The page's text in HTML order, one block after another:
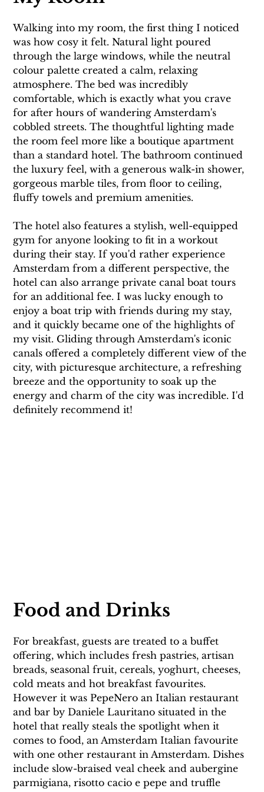
Walking into my room, the first thing I noticed
was how cosy it felt. Natural light poured
through the large windows, while the neutral
colour palette created a calm, relaxing
atmosphere. The bed was incredibly
comfortable, which is exactly what you crave
for after hours of wandering Amsterdam's
cobbled streets. The thoughtful lighting made
the room feel more like a boutique apartment
than a standard hotel. The bathroom continued
the luxury feel, with a generous walk-in shower,
gorgeous marble tiles, from floor to ceiling,
fluffy towels and premium amenities.
The hotel also features a stylish, well-equipped
gym for anyone looking to fit in a workout
during their stay. If you'd rather experience
Amsterdam from a different perspective, the
hotel can also arrange private canal boat tours
for an additional fee. I was lucky enough to
enjoy a boat trip with friends during my stay,
and it quickly became one of the highlights of
my visit. Gliding through Amsterdam's iconic
canals offered a completely different view of the
city, with picturesque architecture, a refreshing
breeze and the opportunity to soak up the
energy and charm of the city was incredible. I'd
definitely recommend it!
Food and Drinks
For breakfast, guests are treated to a buffet
offering, which includes fresh pastries, artisan
breads, seasonal fruit, cereals, yoghurt, cheeses,
cold meats and hot breakfast favourites.
However it was PepeNero an Italian restaurant
and bar by Daniele Lauritano situated in the
hotel that really steals the spotlight when it
comes to food, an Amsterdam Italian favourite
with one other restaurant in Amsterdam. Dishes
include slow-braised veal cheek and aubergine
parmigiana, risotto cacio e pepe and truffle